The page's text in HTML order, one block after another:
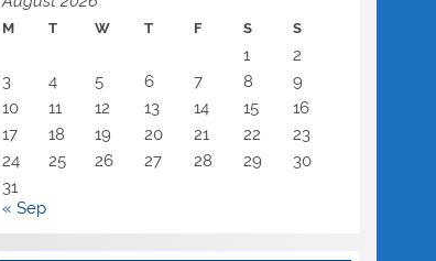
M T W T F S S
1
2
3
4 5 6 7 8
9
10
11 12 13 14 15
16
17
18 19 20 21 22
23
24
25 26 27 28 29
30
31
« Sep